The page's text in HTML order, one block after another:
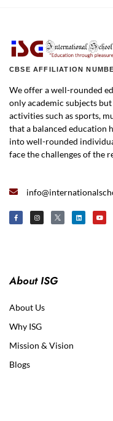
CBSE AFFILIATION
We offer a well-rounded
only academic subjects
activities such as sports,
that a balanced education
into well-rounded
face the challenges of the
About ISG
About Us
Why ISG
Mission & Vision
Blogs